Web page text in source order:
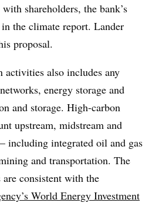
shareholders, the bank’s
the climate report. Lander
proposal.
activities also includes any
energy storage and
and storage. High-carbon
upstream, midstream and
integrated oil and gas
and transportation. The
consistent with the
World Energy Investment